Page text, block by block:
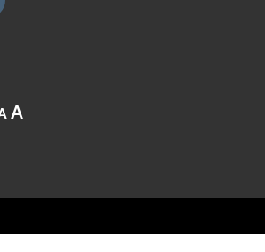
Reset
AIncrease